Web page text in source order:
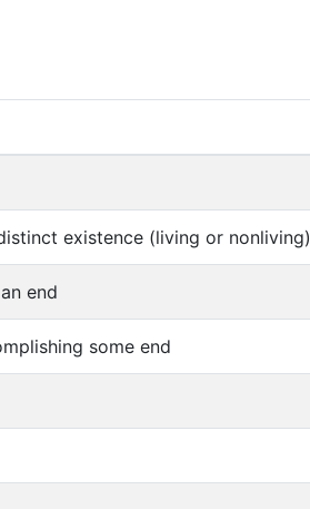
existence (living or nonliving)
end
some end